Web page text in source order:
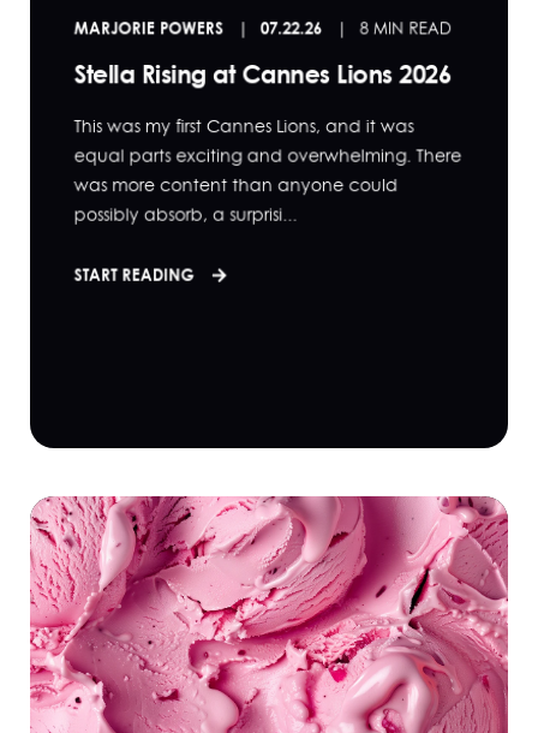
MARJORIE POWERS 07.22.26 8 MIN READ
Stella Rising at Cannes Lions 2026
This was my first Cannes Lions, and it was
equal parts exciting and overwhelming. There
was more content than anyone could
possibly absorb, a surprisi...
START READING